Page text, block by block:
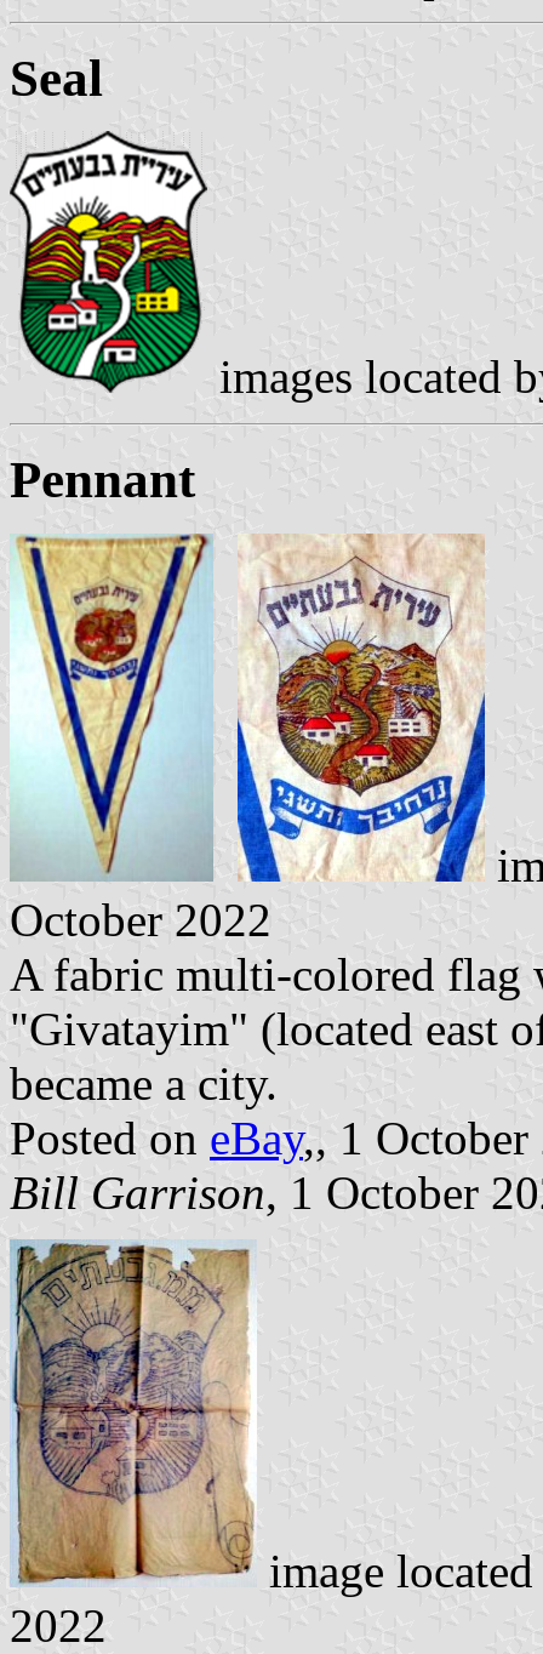
Seal
images located
Pennant
October 2022
A fabric multi-colored flag
"Givatayim" (located east
became a city.
Posted on eBay,, 1 October
Bill Garrison, 1 October
image
2022